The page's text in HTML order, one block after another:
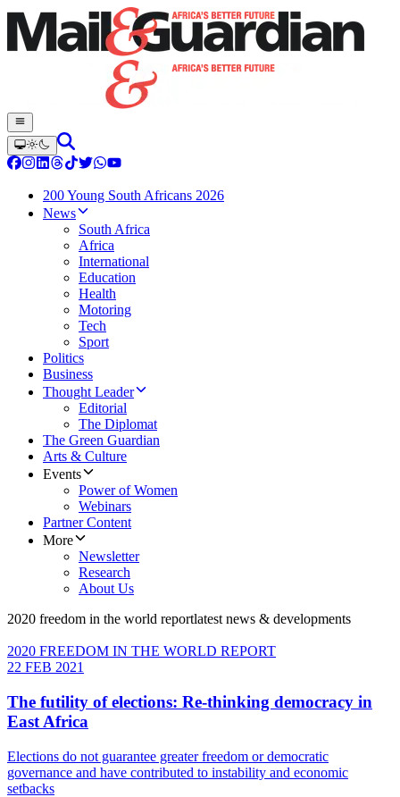
200 Young South Africans 2026
News
South Africa
Africa
International
Education
Health
Motoring
Tech
Sport
Politics
Business
Thought Leader
Editorial
The Diplomat
The Green Guardian
Arts & Culture
Events
Power of Women
Webinars
Partner Content
More
Newsletter
Research
About Us
2020 freedom in the world reportlatest news & developments
2020 FREEDOM IN THE WORLD REPORT
22 FEB 2021
The futility of elections: Re-thinking democracy in
East Africa
Elections do not guarantee greater freedom or democratic
governance and have contributed to instability and economic
setbacks